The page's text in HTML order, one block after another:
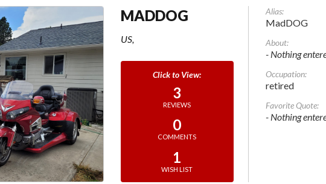
MADDOG
US,
3
REVIEWS
0
COMMENTS
1
WISH LIST
Alias:
MadDOG
About:
- Nothing
Occupation:
retired
Favorite Quote:
- Nothing